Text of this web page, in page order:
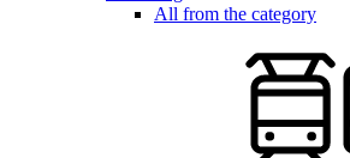
All from the category